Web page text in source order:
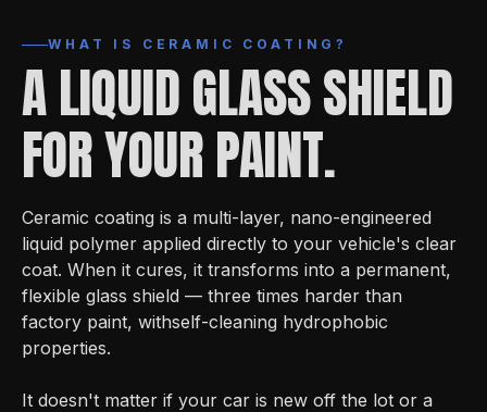
WHAT IS CERAMIC COATING?
A LIQUID GLASS SHIELD
FOR YOUR PAINT.
Ceramic coating is a multi-layer, nano-engineered
liquid polymer applied directly to your vehicle's clear
coat. When it cures, it transforms into a permanent,
flexible glass shield — three times harder than
factory paint, withself-cleaning hydrophobic
properties.
It doesn't matter if your car is new off the lot or a